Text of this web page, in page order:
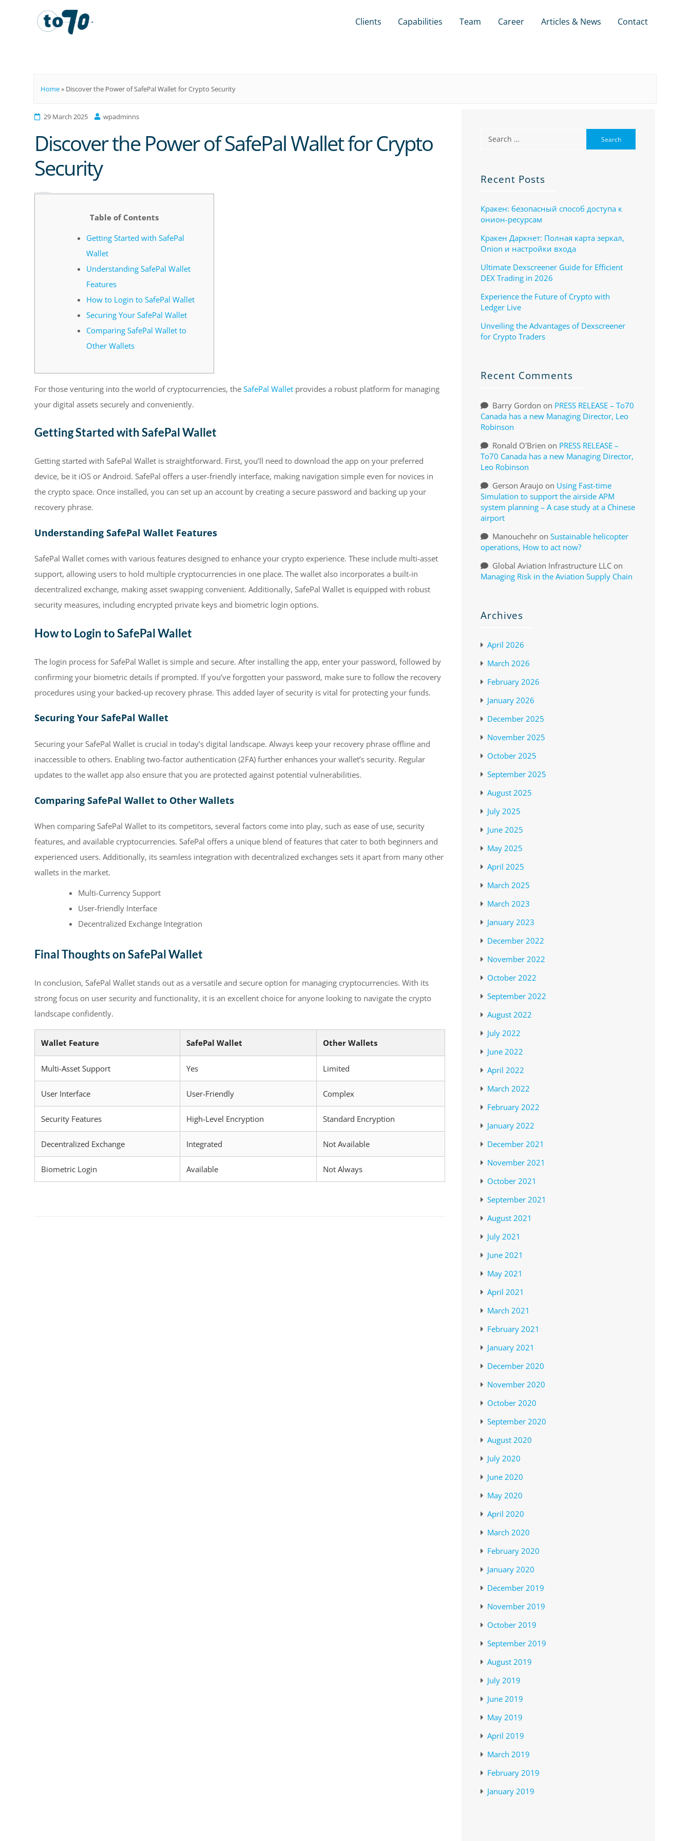
Clients Capabilities Team Career Articles & News Contact
Home» Discover the Power of SafePal Wallet for Crypto Security
29 March 2025 wpadminns
Discover the Power of SafePal Wallet for Crypto
Security
Table of Contents
Getting Started with SafePal
Wallet
Understanding SafePal Wallet
Features
How to Login to SafePal Wallet
Securing Your SafePal Wallet
Comparing SafePal Wallet to
Other Wallets
For those venturing into the world of cryptocurrencies, the SafePal Wallet provides a robust platform for managing
your digital assets securely and conveniently.
Getting Started with SafePal Wallet
Getting started with SafePal Wallet is straightforward. First, you’ll need to download the app on your preferred
device, be it iOS or Android. SafePal offers a user-friendly interface, making navigation simple even for novices in
the crypto space. Once installed, you can set up an account by creating a secure password and backing up your
recovery phrase.
Understanding SafePal Wallet Features
SafePal Wallet comes with various features designed to enhance your crypto experience. These include multi-asset
support, allowing users to hold multiple cryptocurrencies in one place. The wallet also incorporates a built-in
decentralized exchange, making asset swapping convenient. Additionally, SafePal Wallet is equipped with robust
security measures, including encrypted private keys and biometric login options.
How to Login to SafePal Wallet
The login process for SafePal Wallet is simple and secure. After installing the app, enter your password, followed by
confirming your biometric details if prompted. If you’ve forgotten your password, make sure to follow the recovery
procedures using your backed-up recovery phrase. This added layer of security is vital for protecting your funds.
Securing Your SafePal Wallet
Securing your SafePal Wallet is crucial in today’s digital landscape. Always keep your recovery phrase offline and
inaccessible to others. Enabling two-factor authentication (2FA) further enhances your wallet’s security. Regular
updates to the wallet app also ensure that you are protected against potential vulnerabilities.
Comparing SafePal Wallet to Other Wallets
When comparing SafePal Wallet to its competitors, several factors come into play, such as ease of use, security
features, and available cryptocurrencies. SafePal offers a unique blend of features that cater to both beginners and
experienced users. Additionally, its seamless integration with decentralized exchanges sets it apart from many other
wallets in the market.
Multi-Currency Support
User-friendly Interface
Decentralized Exchange Integration
Final Thoughts on SafePal Wallet
In conclusion, SafePal Wallet stands out as a versatile and secure option for managing cryptocurrencies. With its
strong focus on user security and functionality, it is an excellent choice for anyone looking to navigate the crypto
landscape confidently.
Wallet Feature SafePal Wallet Other Wallets
Multi-Asset Support Yes Limited
User Interface User-Friendly Complex
Security Features High-Level Encryption Standard Encryption
Decentralized Exchange Integrated Not Available
Biometric Login Available Not Always
Recent Posts
Кракен: безопасный способ доступа к
онион-ресурсам
Кракен Даркнет: Полная карта зеркал,
Onion и настройки входа
Ultimate Dexscreener Guide for Efficient
DEX Trading in 2026
Experience the Future of Crypto with
Ledger Live
Unveiling the Advantages of Dexscreener
for Crypto Traders
Recent Comments
Barry Gordon on PRESS RELEASE – To70
Canada has a new Managing Director, Leo
Robinson
Ronald O'Brien on PRESS RELEASE –
To70 Canada has a new Managing Director,
Leo Robinson
Gerson Araujoon Using Fast-time
Simulation to support the airside APM
system planning – A case study at a Chinese
airport
Manouchehron Sustainable helicopter
operations, How to act now?
Global Aviation Infrastructure LLCon
Managing Risk in the Aviation Supply Chain
Archives
April 2026
March 2026
February 2026
January 2026
December 2025
November 2025
October 2025
September 2025
August 2025
July 2025
June 2025
May 2025
April 2025
March 2025
March 2023
January 2023
December 2022
November 2022
October 2022
September 2022
August 2022
July 2022
June 2022
April 2022
March 2022
February 2022
January 2022
December 2021
November 2021
October 2021
September 2021
August 2021
July 2021
June 2021
May 2021
April 2021
March 2021
February 2021
January 2021
December 2020
November 2020
October 2020
September 2020
August 2020
July 2020
June 2020
May 2020
April 2020
March 2020
February 2020
January 2020
December 2019
November 2019
October 2019
September 2019
August 2019
July 2019
June 2019
May 2019
April 2019
March 2019
February 2019
January 2019